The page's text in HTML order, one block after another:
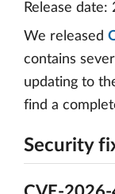
Release
We released
contains
updating to
find a
Security